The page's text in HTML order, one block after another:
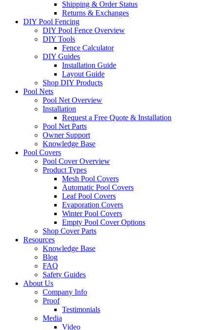
Shipping & Order Status
Returns & Exchanges
DIY Pool Fencing
DIY Pool Fence Overview
DIY Tools
Fence Calculator
DIY Guides
Installation Guide
Layout Guide
Shop DIY Products
Pool Nets
Pool Net Overview
Installation
Request a Free Quote & Installation
Pool Net Parts
Owner Support
Knowledge Base
Pool Covers
Pool Cover Overview
Product Types
Mesh Pool Covers
Automatic Pool Covers
Leaf Pool Covers
Evaporation Covers
Winter Pool Covers
Empty Pool Cover Options
Shop Cover Parts
Resources
Knowledge Base
Blog
FAQ
Safety Guides
About Us
Company Info
Proof
Testimonials
Media
Video